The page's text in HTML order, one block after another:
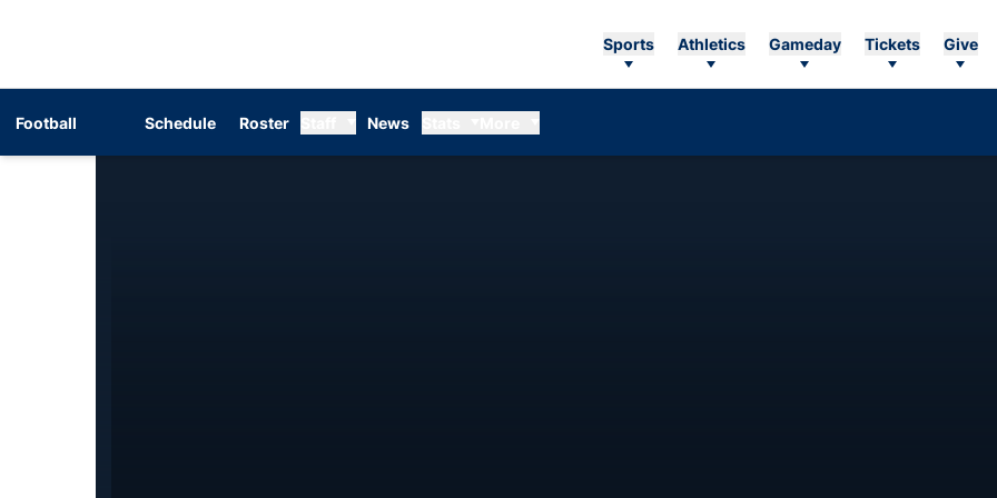
Sports Athletics Gameday Tickets Give
Football Schedule Roster News